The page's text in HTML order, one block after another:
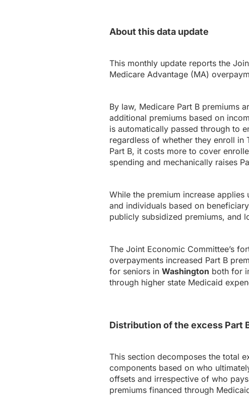
About this data update
This monthly update reports the
Medicare Advantage (MA)
By law, Medicare Part B premiums
additional premiums based on
is automatically passed through to
regardless of whether they enroll in
Part B, it costs more to cover
spending and mechanically raises
While the premium increase
and individuals based on
publicly subsidized premiums, and
The Joint Economic Committee’s
overpayments increased Part B
for seniors in Washington both for
through higher state Medicaid
Distribution of the excess Part
This section decomposes the total
components based on who
offsets and irrespective of who
premiums financed through